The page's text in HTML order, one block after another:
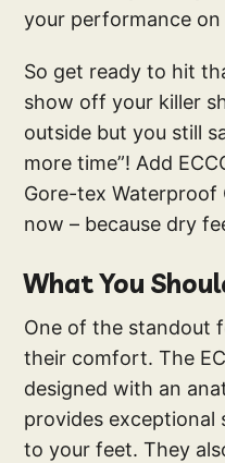
your performance
So get ready to hit
show off your killer
outside but you still
more time”! Add
Gore-tex Waterproof
now – because dry
What You
One of the standout
their comfort. The
designed with an
provides exceptional
to your feet. They